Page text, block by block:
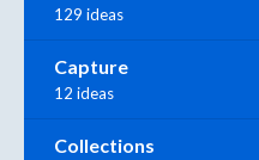
129 ideas
Capture
12 ideas
Collections